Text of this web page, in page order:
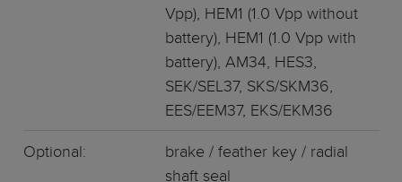
Vpp), HEM1 (1.0 Vpp without
battery), HEM1 (1.0 Vpp with
battery), AM34, HES3,
SEK/SEL37, SKS/SKM36,
EES/EEM37, EKS/EKM36
Optional:
brake / feather key / radial
shaft seal